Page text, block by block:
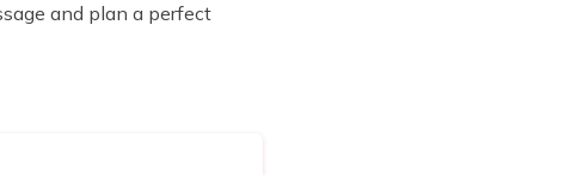
and plan a perfect